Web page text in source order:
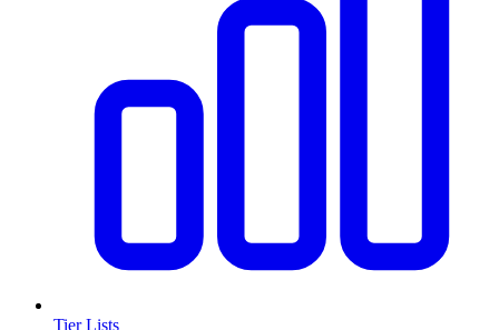
Tier Lists